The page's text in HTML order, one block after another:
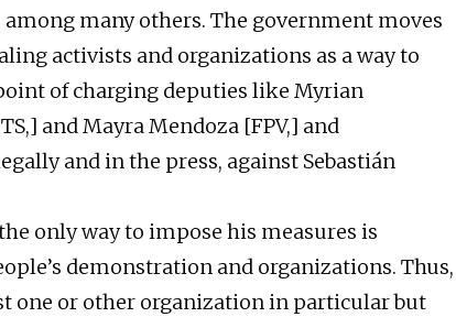
among many others. The government moves
activists and organizations as a way to
of charging deputies like Myrian
and Mayra Mendoza [FPV,] and
and in the press, against Sebastián
only way to impose his measures is
demonstration and organizations. Thus,
one or other organization in particular but